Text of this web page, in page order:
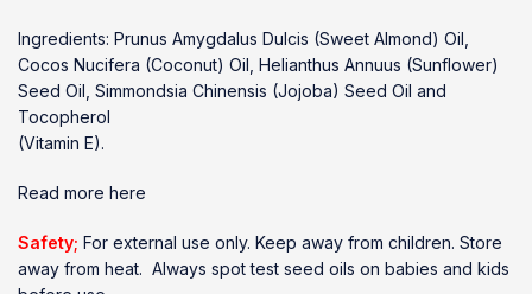
Ingredients: Prunus Amygdalus Dulcis (Sweet Almond) Oil,
Cocos Nucifera (Coconut) Oil, Helianthus Annuus (Sunflower)
Seed Oil, Simmondsia Chinensis (Jojoba) Seed Oil and
Tocopherol
(Vitamin E).
Read more here
Safety; For external use only. Keep away from children. Store
away from heat. Always spot test seed oils on babies and kids